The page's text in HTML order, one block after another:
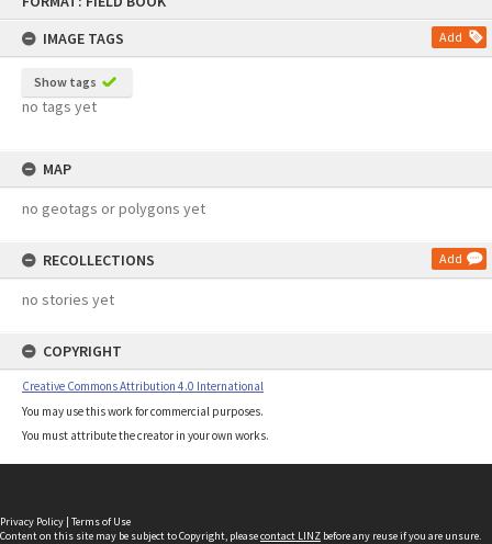
IMAGE TAGS
Add
Show tags
no tags yet
MAP
no geotags or polygons yet
RECOLLECTIONS Add
no stories yet
COPYRIGHT
Creative Commons Attribution 4.0 International
You may use this work for commercial purposes.
You must attribute the creator in your own works.
Privacy Policy | Terms of Use
Content on this site may be subject to Copyright, pleasecontact LINZ before any reuse if you are unsure.